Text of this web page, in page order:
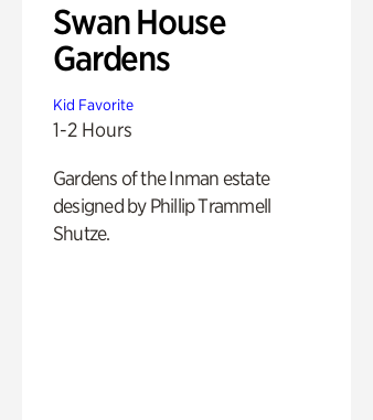
Swan House
Gardens
Kid Favorite
1-2 Hours
Gardens of the Inman estate
designed by Phillip Trammell
Shutze.